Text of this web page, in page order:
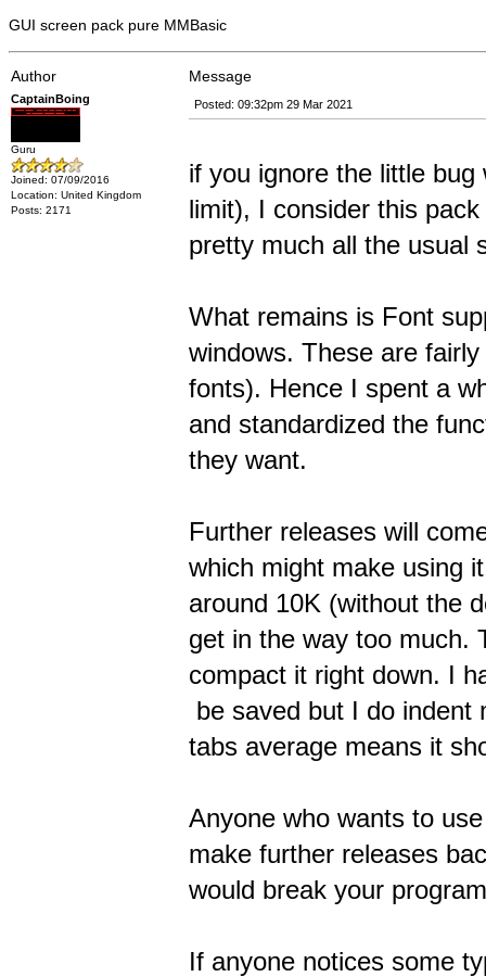
GUI screen pack pure MMBasic
Author Message
CaptainBoing
Guru
Joined: 07/09/2016
Location: United Kingdom
Posts: 2171
Posted: 09:32pm 29 Mar 2021
if you ignore the little
limit), I consider this
pretty much all the usual
What remains is Font
windows. These are
fonts). Hence I spent a
and standardized the
they want.
Further releases will
which might make using
around 10K (without the
get in the way too much.
compact it right down. I
be saved but I do indent
tabs average means it
Anyone who wants to
make further releases
would break your
If anyone notices some